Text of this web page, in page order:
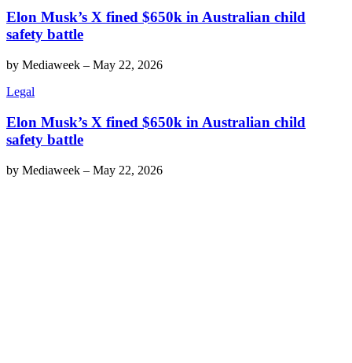
Elon Musk’s X fined $650k in Australian child
safety battle
by Mediaweek – May 22, 2026
Legal
Elon Musk’s X fined $650k in Australian child
safety battle
by Mediaweek – May 22, 2026